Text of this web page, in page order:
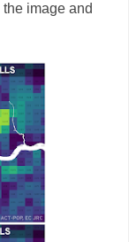
image and